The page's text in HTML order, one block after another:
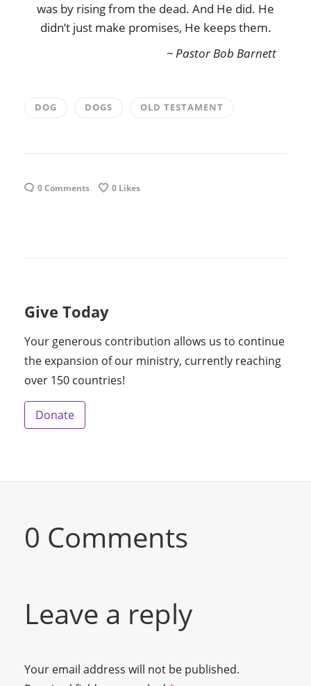
was by rising from the dead. And He did. He
didn’t just make promises, He keeps them.
~ Pastor Bob Barnett
DOG DOGS OLD TESTAMENT
0 Comments 0 Likes
Give Today
Your generous contribution allows us to continue
the expansion of our ministry, currently reaching
over 150 countries!
Donate
0 Comments
Leave a reply
Your email address will not be published.